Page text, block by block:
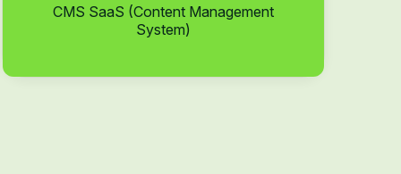
CMS SaaS (Content Management
System)